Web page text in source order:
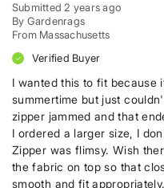
Submitted 2 years ago
By Gardenrags
From Massachusetts
Verified Buyer
I wanted this to fit because
summertime but just
zipper jammed and that
I ordered a larger size, I
Zipper was flimsy. Wish
the fabric on top so that
smooth and fit appropriately.